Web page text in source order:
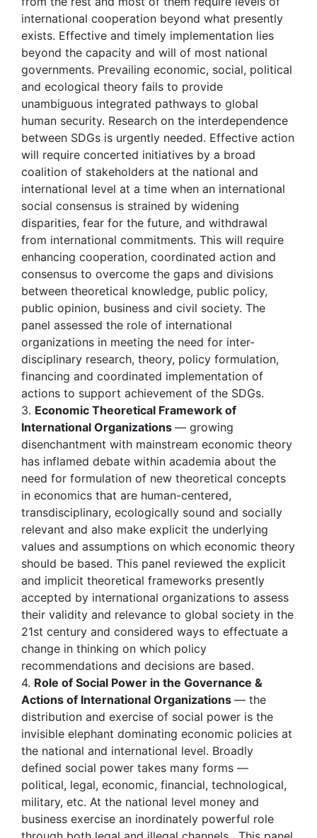
international cooperation beyond what presently
exists. Effective and timely implementation lies
beyond the capacity and will of most national
governments. Prevailing economic, social, political
and ecological theory fails to provide
unambiguous integrated pathways to global
human security. Research on the interdependence
between SDGs is urgently needed. Effective action
will require concerted initiatives by a broad
coalition of stakeholders at the national and
international level at a time when an international
social consensus is strained by widening
disparities, fear for the future, and withdrawal
from international commitments. This will require
enhancing cooperation, coordinated action and
consensus to overcome the gaps and divisions
between theoretical knowledge, public policy,
public opinion, business and civil society. The
panel assessed the role of international
organizations in meeting the need for inter-
disciplinary research, theory, policy formulation,
financing and coordinated implementation of
actions to support achievement of the SDGs.
3. Economic Theoretical Framework of
International Organizations — growing
disenchantment with mainstream economic theory
has inflamed debate within academia about the
need for formulation of new theoretical concepts
in economics that are human-centered,
transdisciplinary, ecologically sound and socially
relevant and also make explicit the underlying
values and assumptions on which economic theory
should be based. This panel reviewed the explicit
and implicit theoretical frameworks presently
accepted by international organizations to assess
their validity and relevance to global society in the
21st century and considered ways to effectuate a
change in thinking on which policy
recommendations and decisions are based.
4. Role of Social Power in the Governance &
Actions of International Organizations — the
distribution and exercise of social power is the
invisible elephant dominating economic policies at
the national and international level. Broadly
defined social power takes many forms —
political, legal, economic, financial, technological,
military, etc. At the national level money and
business exercise an inordinately powerful role